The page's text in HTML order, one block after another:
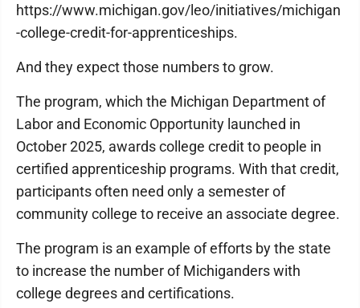
https://www.michigan.gov/leo/initiatives/michigan
-college-credit-for-apprenticeships.
And they expect those numbers to grow.
The program, which the Michigan Department of
Labor and Economic Opportunity launched in
October 2025, awards college credit to people in
certified apprenticeship programs. With that credit,
participants often need only a semester of
community college to receive an associate degree.
The program is an example of efforts by the state
to increase the number of Michiganders with
college degrees and certifications.